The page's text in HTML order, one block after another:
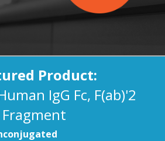
Product:
IgG Fc, F(ab)'2
Fragment